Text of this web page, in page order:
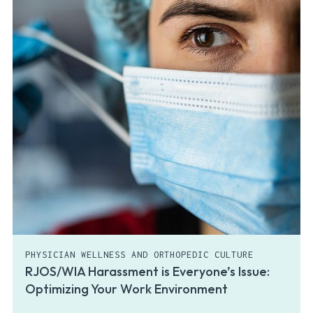
PHYSICIAN WELLNESS AND ORTHOPEDIC CULTURE
RJOS/WIA Harassment is Everyone’s Issue:
Optimizing Your Work Environment